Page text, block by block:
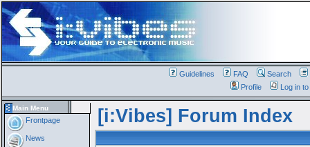
Guidelines FAQ Search
Profile
Log in
Main Menu
Frontpage
News
[i:Vibes] Forum Index